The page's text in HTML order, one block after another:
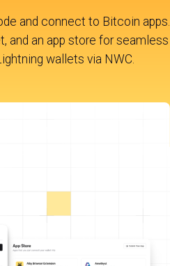
and connect to Bitcoin apps.
and an app store for seamless
wallets via NWC.